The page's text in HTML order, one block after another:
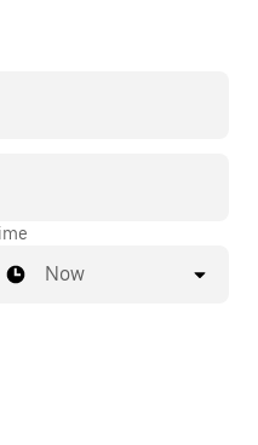
on demand for
Now